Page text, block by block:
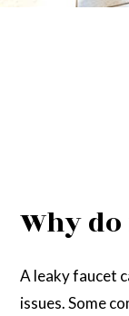
Why
A leaky faucet
issues. Some